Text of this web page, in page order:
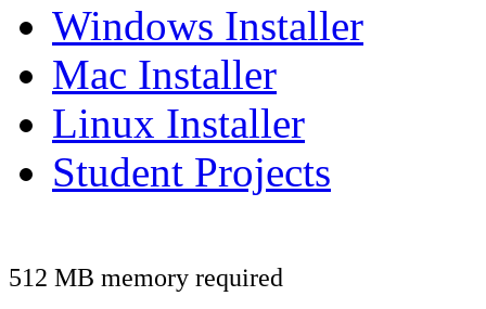
Windows Installer
Mac Installer
Linux Installer
Student Projects
512 MB memory required